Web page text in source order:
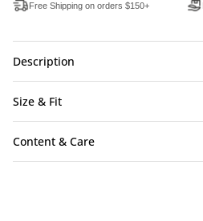
Free Shipping on orders $150+
Description
Size & Fit
Content & Care